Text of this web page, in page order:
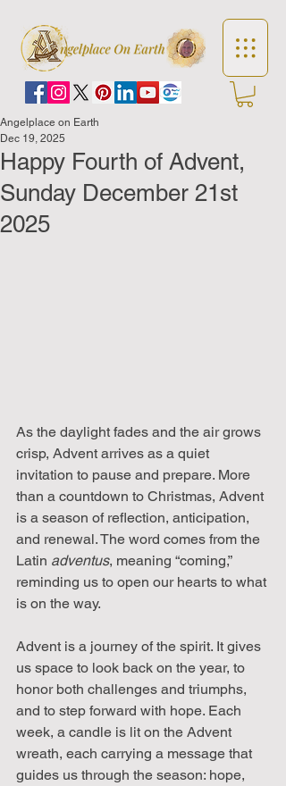
Happy Fourth of Advent,
Sunday December 21st
2025
Angelplace on Earth
Dec 19, 2025
As the daylight fades and the air grows
crisp, Advent arrives as a quiet
invitation to pause and prepare. More
than a countdown to Christmas, Advent
is a season of reflection, anticipation,
and renewal. The word comes from the
Latin adventus, meaning “coming,”
reminding us to open our hearts to what
is on the way.
Advent is a journey of the spirit. It gives
us space to look back on the year, to
honor both challenges and triumphs,
and to step forward with hope. Each
week, a candle is lit on the Advent
wreath, each carrying a message that
guides us through the season: hope,